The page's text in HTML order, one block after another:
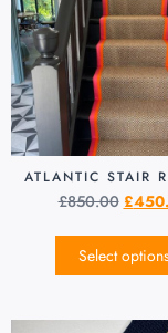
ATLANTIC STAIR
£850.00 £
Select